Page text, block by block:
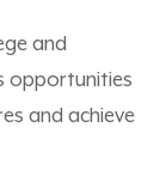
and
opportunities
and achieve